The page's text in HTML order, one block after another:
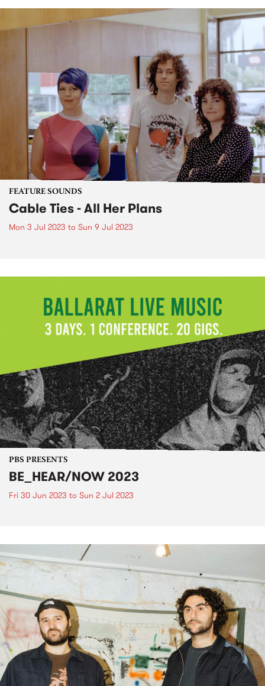
FEATURE SOUNDS
Cable Ties - All Her Plans
Mon 3 Jul 2023 to Sun 9 Jul 2023
PBS PRESENTS
BE_HEAR/NOW 2023
Fri 30 Jun 2023 to Sun 2 Jul 2023